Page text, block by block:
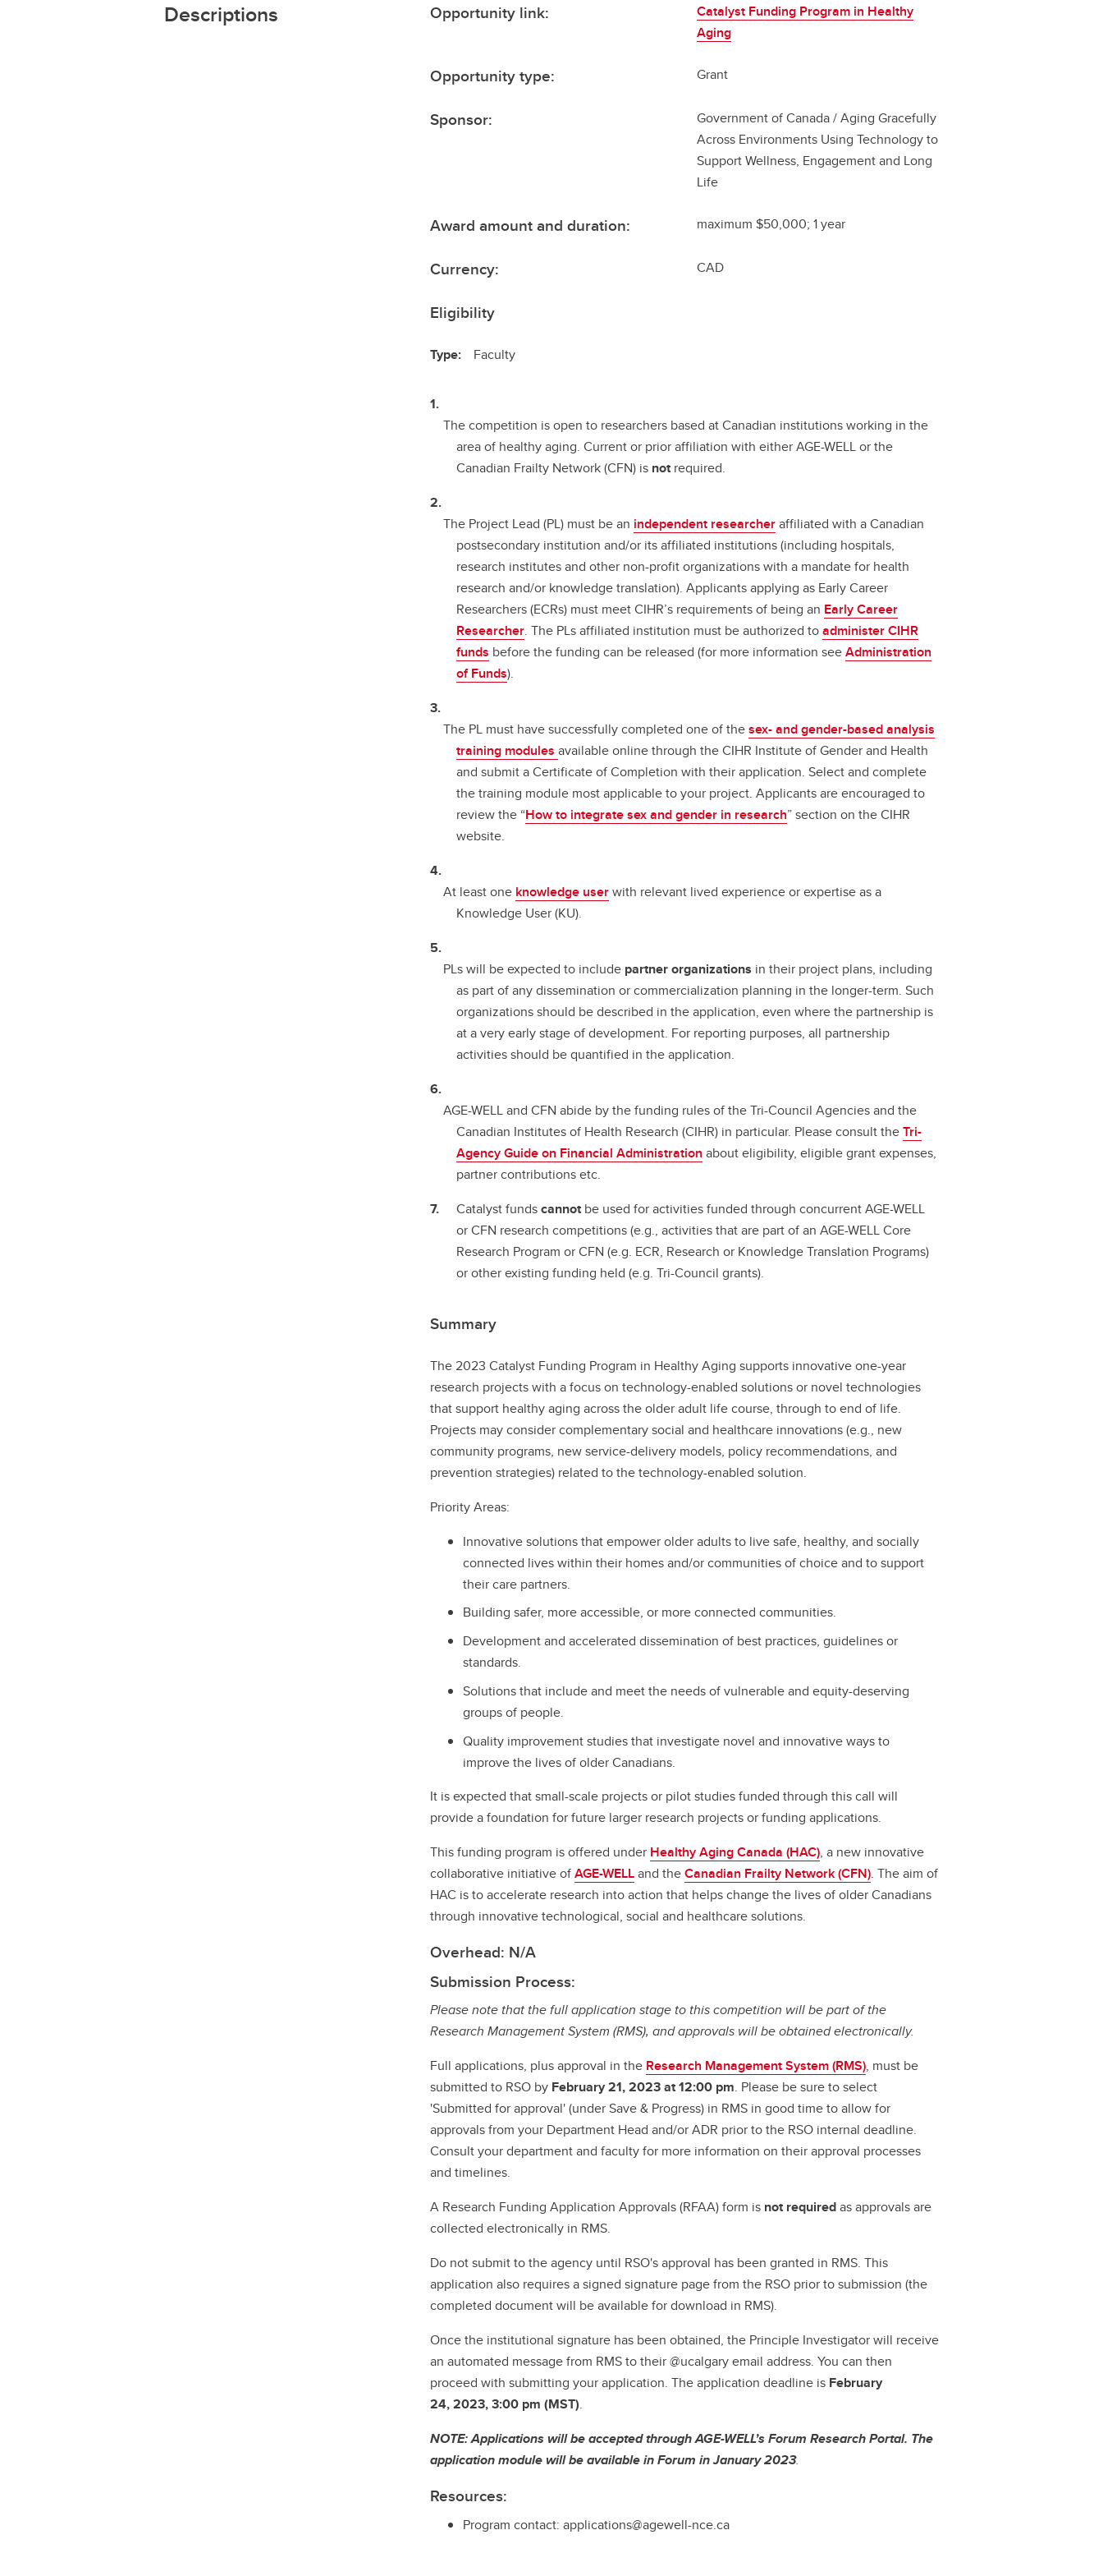
Descriptions Opportunity link:
Catalyst Funding Program in Healthy
Aging
Opportunity type: Grant
Sponsor:
Government of Canada / Aging Gracefully
Across Environments Using Technology to
Support Wellness, Engagement and Long
Life
Award amount and duration: maximum $50,000; 1 year
Currency: CAD
Eligibility
Type: Faculty
The competition is open to researchers based at Canadian institutions working in the
area of healthy aging. Current or prior affiliation with either AGE-WELL or the
Canadian Frailty Network (CFN) is notrequired.
The Project Lead (PL) must be an independent researcheraffiliated with a Canadian
postsecondary institution and/or its affiliated institutions (including hospitals,
research institutes and other non-profit organizations with a mandate for health
research and/or knowledge translation). Applicants applying as Early Career
Researchers (ECRs) must meet CIHR’s requirements of being an Early Career
Researcher. The PLs affiliated institution must be authorized toadminister CIHR
funds before the funding can be released (for more information seeAdministration
of Funds).
The PL must have successfully completed one of thesex- and gender-based analysis
training modulesavailable online through the CIHR Institute of Gender and Health
and submit a Certificate of Completion with their application. Select and complete
the training module most applicable to your project. Applicants are encouraged to
review the “How to integrate sex and gender in research” section on the CIHR
website.
At least one knowledge userwith relevant lived experience or expertise as a
Knowledge User (KU).
PLs will be expected to include partner organizations in their project plans, including
as part of any dissemination or commercialization planning in the longer-term. Such
organizations should be described in the application, even where the partnership is
at a very early stage of development. For reporting purposes, all partnership
activities should be quantified in the application.
AGE-WELL and CFN abide by the funding rules of the Tri-Council Agencies and the
Canadian Institutes of Health Research (CIHR) in particular. Please consult theTri-
Agency Guide on Financial Administration about eligibility, eligible grant expenses,
partner contributions etc.
Catalyst fundscannotbe used for activities funded through concurrent AGE-WELL
or CFN research competitions (e.g., activities that are part of an AGE-WELL Core
Research Program or CFN (e.g. ECR, Research or Knowledge Translation Programs)
or other existing funding held (e.g. Tri-Council grants).
Summary
The 2023 Catalyst Funding Program in Healthy Aging supports innovative one-year
research projects with a focus on technology-enabled solutions or novel technologies
that support healthy aging across the older adult life course, through to end of life.
Projects may consider complementary social and healthcare innovations (e.g., new
community programs, new service-delivery models, policy recommendations, and
prevention strategies) related to the technology-enabled solution.
Priority Areas:
Innovative solutions that empower older adults to live safe, healthy, and socially
connected lives within their homes and/or communities of choice and to support
their care partners.
Building safer, more accessible, or more connected communities.
Development and accelerated dissemination of best practices, guidelines or
standards.
Solutions that include and meet the needs of vulnerable and equity-deserving
groups of people.
Quality improvement studies that investigate novel and innovative ways to
improve the lives of older Canadians.
It is expected that small-scale projects or pilot studies funded through this call will
provide a foundation for future larger research projects or funding applications.
This funding program is offered under Healthy Aging Canada (HAC), a new innovative
collaborative initiative ofAGE-WELLand theCanadian Frailty Network (CFN). The aim of
HAC is to accelerate research into action that helps change the lives of older Canadians
through innovative technological, social and healthcare solutions.
Overhead: N/A
Submission Process:
Please note that the full application stage to this competition will be part of the
Research Management System (RMS), and approvals will be obtained electronically.
Full applications, plus approval in the Research Management System (RMS), must be
submitted to RSO by February 21, 2023 at 12:00 pm. Please be sure to select
'Submitted for approval' (under Save & Progress) in RMS in good time to allow for
approvals from your Department Head and/or ADR prior to the RSO internal deadline.
Consult your department and faculty for more information on their approval processes
and timelines.
A Research Funding Application Approvals (RFAA) form is not requiredas approvals are
collected electronically in RMS.
Do not submit to the agency until RSO's approval has been granted in RMS. This
application also requires a signed signature page from the RSO prior to submission (the
completed document will be available for download in RMS).
Once the institutional signature has been obtained, the Principle Investigator will receive
an automated message from RMS to their @ucalgary email address. You can then
proceed with submitting your application. The application deadline is February
24, 2023, 3:00 pm (MST).
NOTE: Applications will be accepted through AGE-WELL’s Forum Research Portal. The
application module will be available in Forum in January 2023.
Resources:
Program contact: applications@agewell-nce.ca